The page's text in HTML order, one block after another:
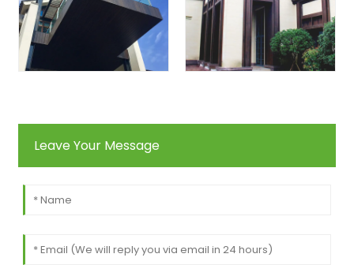
Leave Your Message